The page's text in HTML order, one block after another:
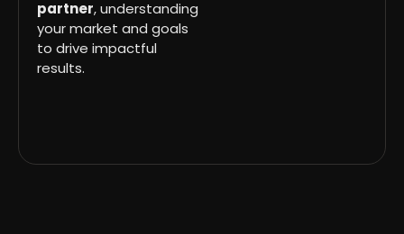
partner, understanding
your market and goals
to drive impactful
results.